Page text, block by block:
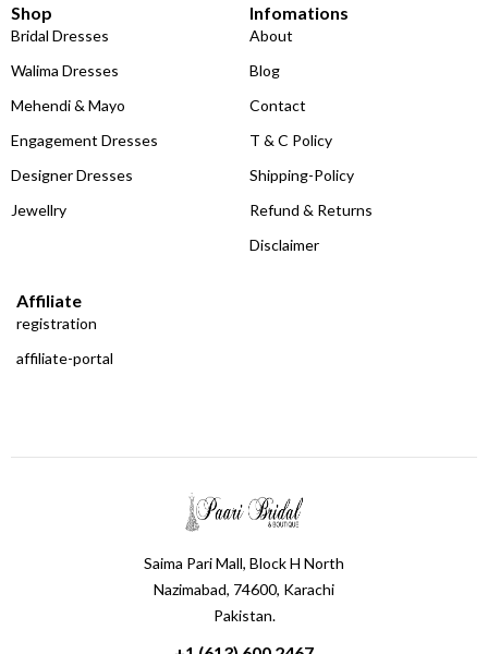
Shop
Bridal Dresses
Walima Dresses
Mehendi & Mayo
Engagement Dresses
Designer Dresses
Jewellry
Infomations
About
Blog
Contact
T & C Policy
Shipping-Policy
Refund & Returns
Disclaimer
Affiliate
registration
affiliate-portal
Saima Pari Mall, Block H North
Nazimabad, 74600, Karachi
Pakistan.